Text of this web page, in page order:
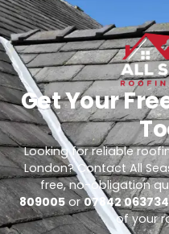
Get Your
Looking for reliable
London? Contact All
free, no-obligation
809005or07842 063734
of your